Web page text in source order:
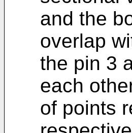
and the
overlap
the pin 3
each
of points